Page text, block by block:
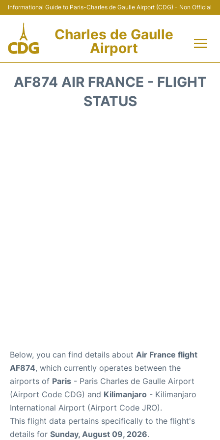
Informational Guide to Paris-Charles de Gaulle Airport (CDG) - Non Official
Charles de Gaulle
Airport
AF874 AIR FRANCE - FLIGHT
STATUS
Below, you can find details about Air France flight
AF874, which currently operates between the
airports of Paris - Paris Charles de Gaulle Airport
(Airport Code CDG) and Kilimanjaro - Kilimanjaro
International Airport (Airport Code JRO).
This flight data pertains specifically to the flight's
details for Sunday, August 09, 2026.